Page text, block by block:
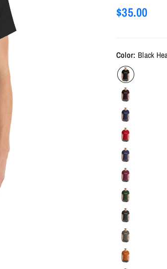
$35.00
Color: Black